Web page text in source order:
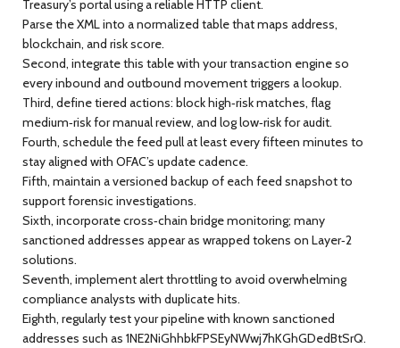
Treasury’s portal using a reliable HTTP client.
Parse the XML into a normalized table that maps address,
blockchain, and risk score.
Second, integrate this table with your transaction engine so
every inbound and outbound movement triggers a lookup.
Third, define tiered actions: block high‑risk matches, flag
medium‑risk for manual review, and log low‑risk for audit.
Fourth, schedule the feed pull at least every fifteen minutes to
stay aligned with OFAC’s update cadence.
Fifth, maintain a versioned backup of each feed snapshot to
support forensic investigations.
Sixth, incorporate cross‑chain bridge monitoring; many
sanctioned addresses appear as wrapped tokens on Layer‑2
solutions.
Seventh, implement alert throttling to avoid overwhelming
compliance analysts with duplicate hits.
Eighth, regularly test your pipeline with known sanctioned
addresses such as 1NE2NiGhhbkFPSEyNWwj7hKGhGDedBtSrQ.